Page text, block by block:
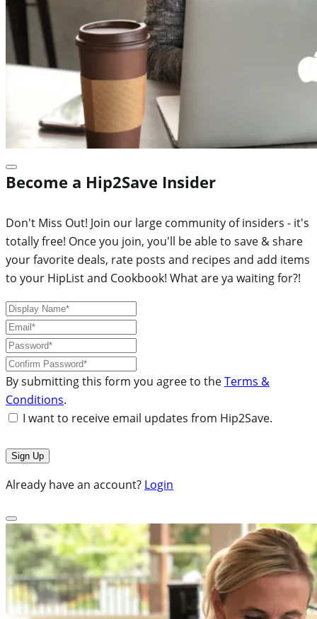
Become a Hip2Save Insider
Don't Miss Out! Join our large community of insiders - it's
totally free! Once you join, you'll be able to save & share
your favorite deals, rate posts and recipes and add items
to your HipList and Cookbook! What are ya waiting for?!
By submitting this form you agree to theTerms &
Conditions.
I want to receive email updates from Hip2Save.
Already have an account? Login